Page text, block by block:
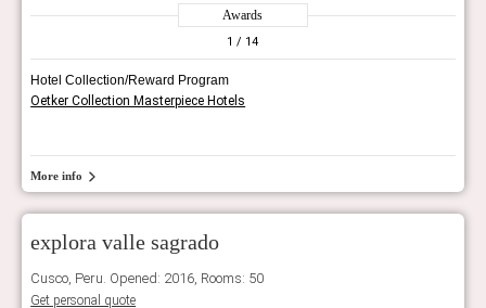
Awards
1 / 14
Hotel Collection/Reward Program
Oetker Collection Masterpiece Hotels
More info
explora valle sagrado
Cusco, Peru. Opened: 2016, Rooms: 50
Get personal quote